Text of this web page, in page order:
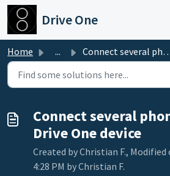
Skip to main content
Drive One
Home ... Connect several phones to the same Drive One device
Connect several
Drive One device
Created by Christian F., Modified
4:28 PM by Christian F.